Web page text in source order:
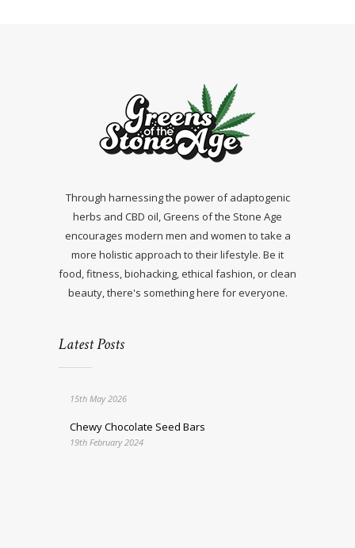
Through harnessing the power of adaptogenic
herbs and CBD oil, Greens of the Stone Age
encourages modern men and women to take a
more holistic approach to their lifestyle. Be it
food, fitness, biohacking, ethical fashion, or clean
beauty, there's something here for everyone.
Latest Posts
15th May 2026
Chewy Chocolate Seed Bars
19th February 2024